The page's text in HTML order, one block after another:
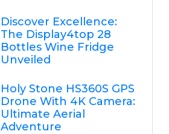
Discover Excellence:
The Display4top 28
Bottles Wine Fridge
Unveiled
Holy Stone HS360S GPS
Drone With 4K Camera:
Ultimate Aerial
Adventure